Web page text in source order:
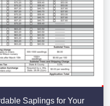
Saplings for Your